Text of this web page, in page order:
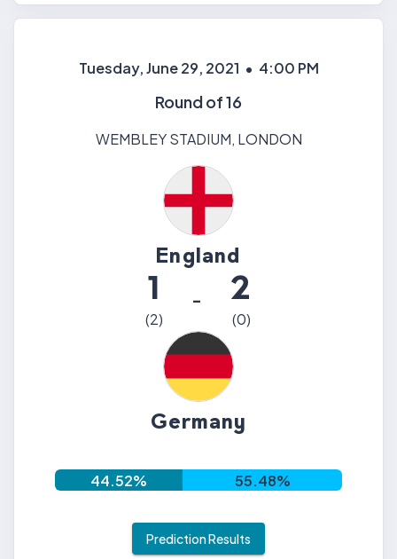
Tuesday, June 29, 2021 • 4:00 PM
Round of 16
WEMBLEY STADIUM, LONDON
England
1
(2)
- 2
(0)
Germany
44.52% 55.48%
Prediction Results